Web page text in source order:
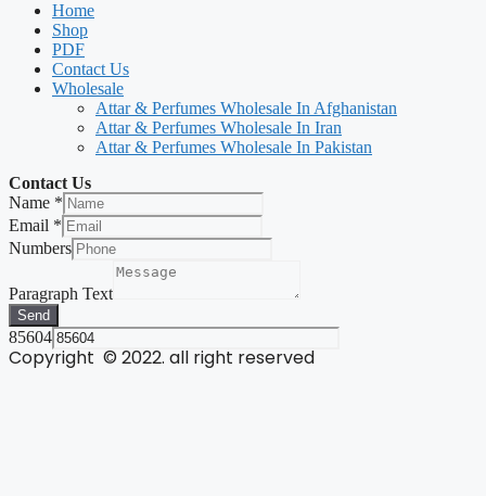
Home
Shop
PDF
Contact Us
Wholesale
Attar & Perfumes Wholesale In Afghanistan
Attar & Perfumes Wholesale In Iran
Attar & Perfumes Wholesale In Pakistan
Contact Us
Name *
Email *
Numbers
Paragraph Text
Send
85604
Copyright © 2022. all right reserved